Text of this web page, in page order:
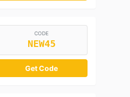
CODE
NEW45
Get Code